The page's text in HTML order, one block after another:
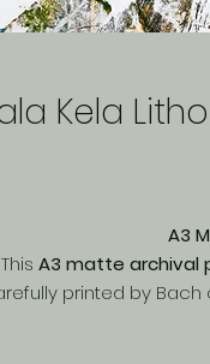
Kela
A3
This A3 matte archival
printed by Bach
rich,